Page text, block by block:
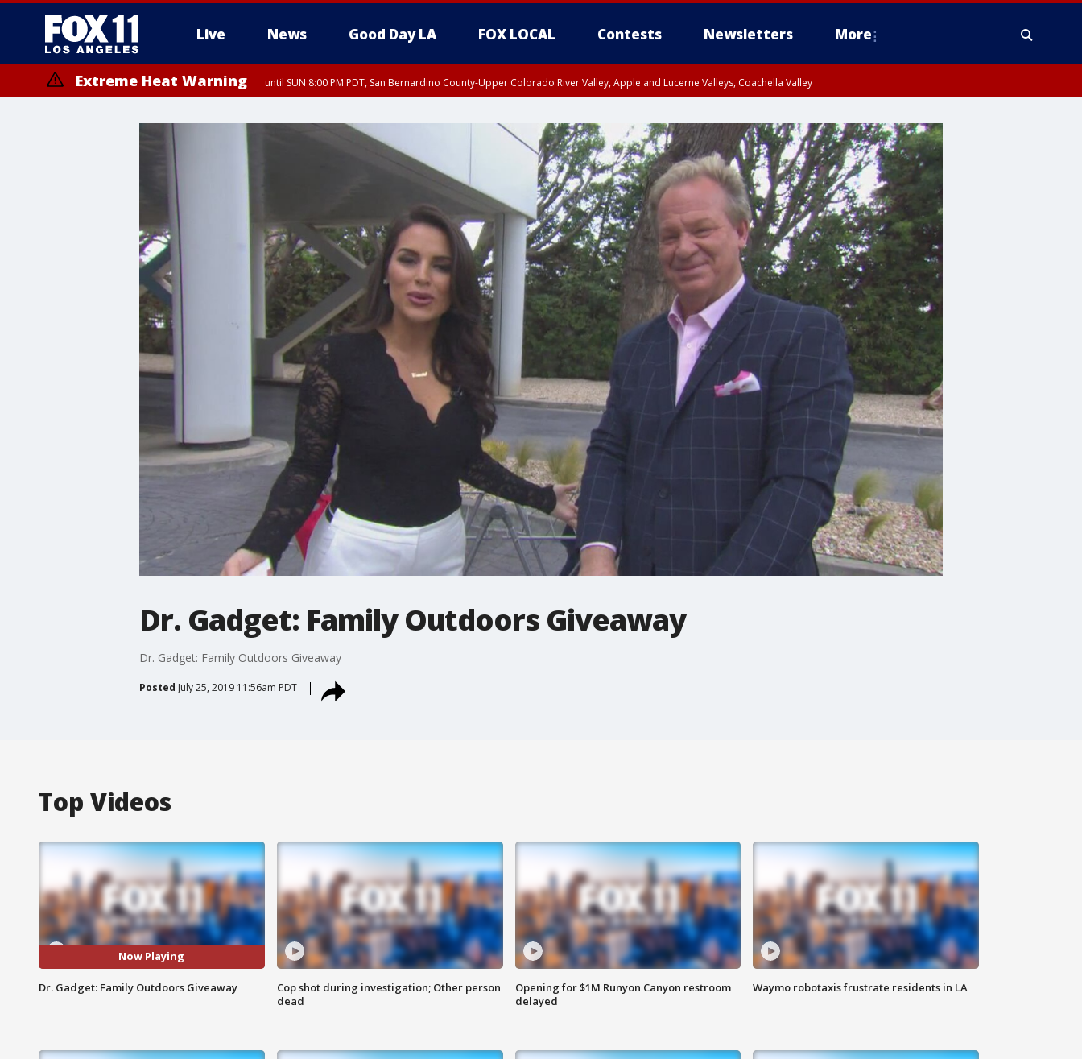
Live News Good Day LA FOX LOCAL Contests Newsletters More
Extreme Heat Warning until SUN 8:00 PM PDT, San Bernardino County-Upper Colorado River Valley, Apple and Lucerne Valleys, Coachella Valley
Dr. Gadget: Family Outdoors Giveaway
Dr. Gadget: Family Outdoors Giveaway
Posted July 25, 2019 11:56am PDT
Top Videos
Now Playing
Dr. Gadget: Family Outdoors Giveaway
Cop shot during investigation; Other person
dead
Opening for $1M Runyon Canyon restroom
delayed
Waymo robotaxis frustrate residents in LA